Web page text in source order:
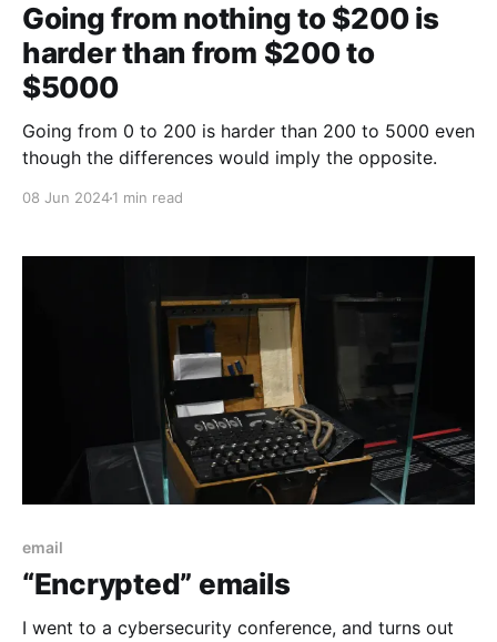
Going from nothing to $200 is
harder than from $200 to
$5000
Going from 0 to 200 is harder than 200 to 5000 even
though the differences would imply the opposite.
08 Jun 20241 min read
email
“Encrypted” emails
I went to a cybersecurity conference, and turns out